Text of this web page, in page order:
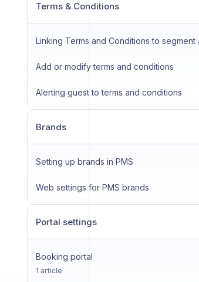
Terms & Conditions
Linking Terms and Conditions to segment
Add or modify terms and conditions
Alerting guest to terms and conditions
Brands
Setting up brands in PMS
Web settings for PMS brands
Portal settings
Booking portal
1 article